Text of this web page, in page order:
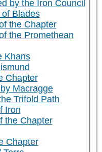
by the Iron Council
Blades
the Chapter
the Promethean
Khans
Chapter
Macragge
Trifold Path
Iron
the Chapter
Chapter